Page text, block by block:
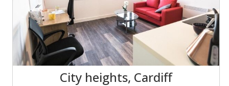
City heights, Cardiff